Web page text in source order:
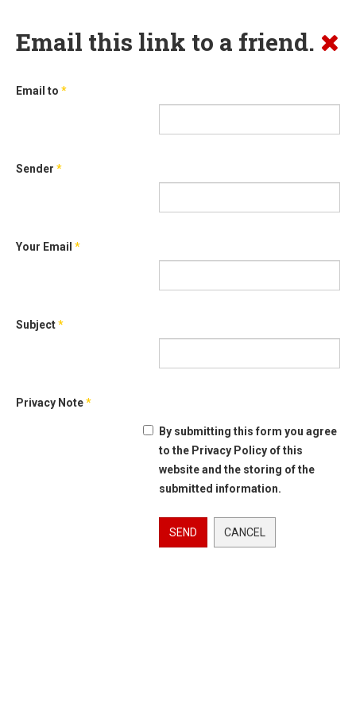
Email this link to a friend.
Email to *
Sender *
Your Email *
Subject*
Privacy Note*
By submitting this form you agree
to the Privacy Policy of this
website and the storing of the
submitted information.
SEND CANCEL